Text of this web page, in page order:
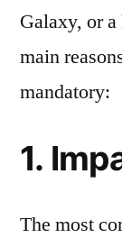
Galaxy, or
main
mandatory:
1.
The most